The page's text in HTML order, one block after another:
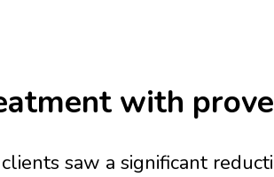
with
saw a significant